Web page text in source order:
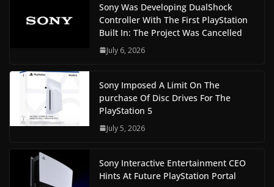
Sony Was Developing DualShock
Controller With The First PlayStation
Built In: The Project Was Cancelled
July 6, 2026
Sony Imposed A Limit On The
purchase Of Disc Drives For The
PlayStation 5
July 5, 2026
Sony Interactive Entertainment CEO
Hints At Future PlayStation Portal